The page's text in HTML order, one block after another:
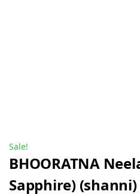
Sale!
BHOORATNA
Sapphire)